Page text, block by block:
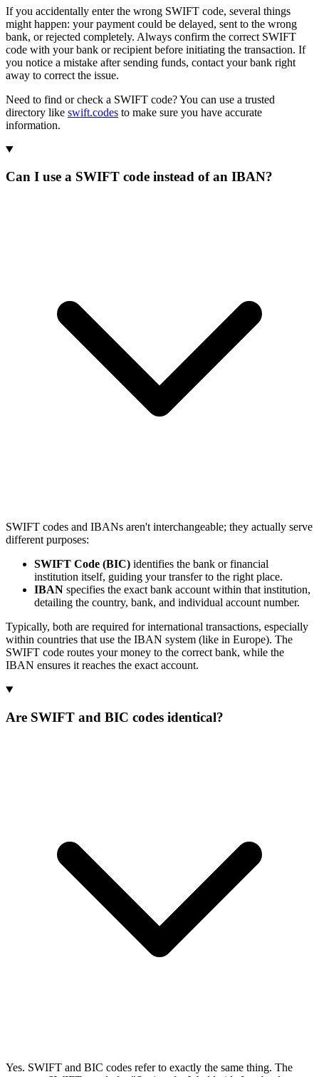
If you accidentally enter the wrong SWIFT code, several things
might happen: your payment could be delayed, sent to the wrong
bank, or rejected completely. Always confirm the correct SWIFT
code with your bank or recipient before initiating the transaction. If
you notice a mistake after sending funds, contact your bank right
away to correct the issue.
Need to find or check a SWIFT code? You can use a trusted
directory like swift.codes to make sure you have accurate
information.
Can I use a SWIFT code instead of an IBAN?
SWIFT codes and IBANs aren't interchangeable; they actually serve
different purposes:
SWIFT Code (BIC) identifies the bank or financial
institution itself, guiding your transfer to the right place.
IBAN specifies the exact bank account within that institution,
detailing the country, bank, and individual account number.
Typically, both are required for international transactions, especially
within countries that use the IBAN system (like in Europe). The
SWIFT code routes your money to the correct bank, while the
IBAN ensures it reaches the exact account.
Are SWIFT and BIC codes identical?
Yes. SWIFT and BIC codes refer to exactly the same thing. The